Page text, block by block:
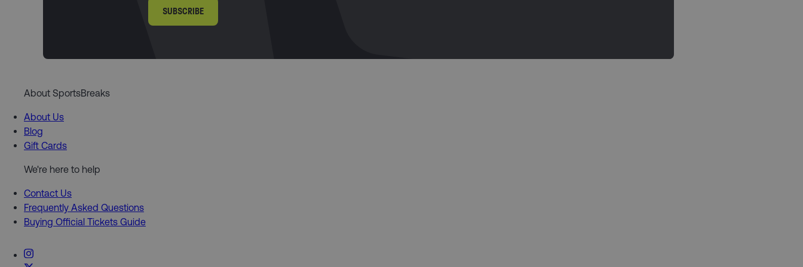
SUBSCRIBE
About SportsBreaks
About Us
Blog
Gift Cards
We're here to help
Contact Us
Frequently Asked Questions
Buying Official Tickets Guide